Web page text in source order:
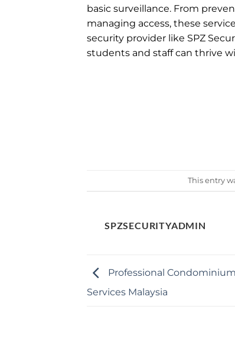
basic surveillance. From
managing access, these
security provider like SPZ
students and staff can thrive
This entry
SPZSECURITYADMIN
Professional
Services Malaysia